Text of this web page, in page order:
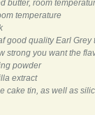
butter, room
temperature
good quality Earl Grey
strong you want the
powder
extract
cake tin, as well as